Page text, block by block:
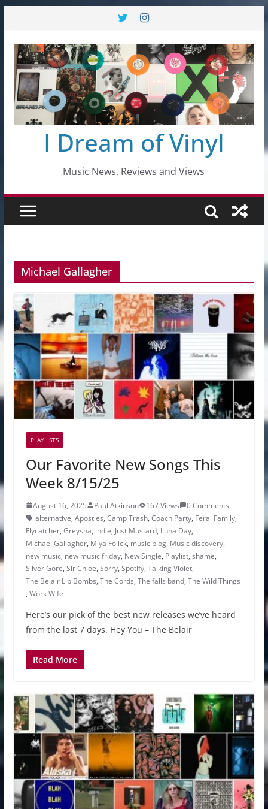
content
I Dream of Vinyl
Music News, Reviews and Views
Michael Gallagher
PLAYLISTS
Our Favorite New Songs This
Week 8/15/25
August 16, 2025 Paul Atkinson 167 Views
0 Comments
alternative, Apostles, Camp Trash, Coach Party, Feral Family,
Flycatcher, Greysha, indie, Just Mustard, Luna Day,
Michael Gallagher, Miya Folick, music blog, Music discovery,
new music, new music friday, New Single, Playlist, shame,
Silver Gore, Sir Chloe, Sorry, Spotify, Talking Violet,
The Belair Lip Bombs, The Cords, The falls band, The Wild Things
, Work Wife
Here’s our pick of the best new releases we’ve heard
from the last 7 days. Hey You – The Belair
Read More